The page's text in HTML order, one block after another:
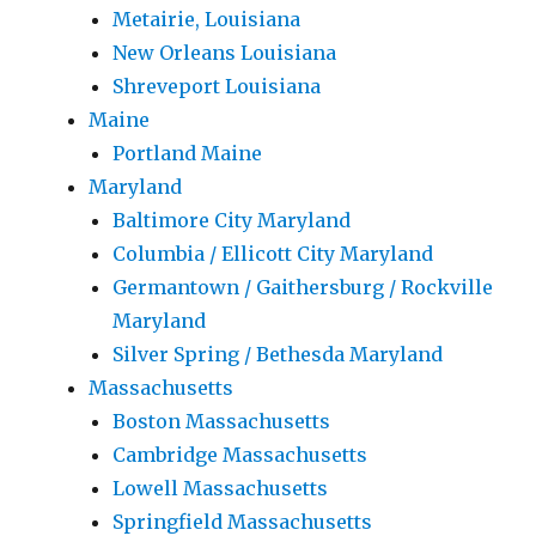
Metairie, Louisiana
New Orleans Louisiana
Shreveport Louisiana
Maine
Portland Maine
Maryland
Baltimore City Maryland
Columbia / Ellicott City Maryland
Germantown / Gaithersburg / Rockville
Maryland
Silver Spring / Bethesda Maryland
Massachusetts
Boston Massachusetts
Cambridge Massachusetts
Lowell Massachusetts
Springfield Massachusetts